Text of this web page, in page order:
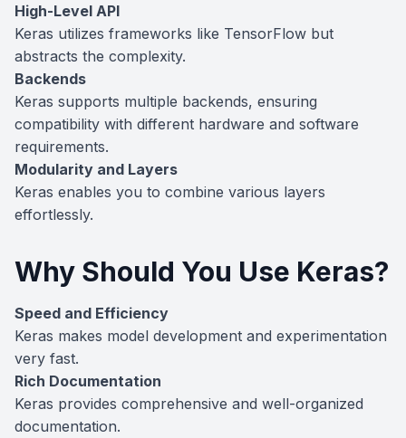
High-Level API
Keras utilizes frameworks like TensorFlow but
abstracts the complexity.
Backends
Keras supports multiple backends, ensuring
compatibility with different hardware and software
requirements.
Modularity and Layers
Keras enables you to combine various layers
effortlessly.
Why Should You Use Keras?
Speed and Efficiency
Keras makes model development and experimentation
very fast.
Rich Documentation
Keras provides comprehensive and well-organized
documentation.